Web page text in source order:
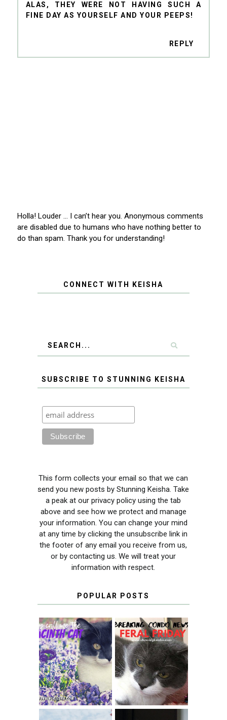
ALAS, THEY WERE NOT HAVING SUCH A
FINE DAY AS YOURSELF AND YOUR PEEPS!
REPLY
Holla! Louder … I can’t hear you. Anonymous comments
are disabled due to humans who have nothing better to
do than spam. Thank you for understanding!
CONNECT WITH KEISHA
SUBSCRIBE TO STUNNING KEISHA
This form collects your email so that we can
send you new posts by Stunning Keisha. Take
a peak at our privacy policy using the tab
above and see how we protect and manage
your information. You can change your mind
at any time by clicking the unsubscribe link in
the footer of any email you receive from us,
or by contacting us. We will treat your
information with respect.
POPULAR POSTS
THEY CALL ME
THE HYACINTH
CAT
FERAL FRIDAY:
BREAKING
CONDO NEWS